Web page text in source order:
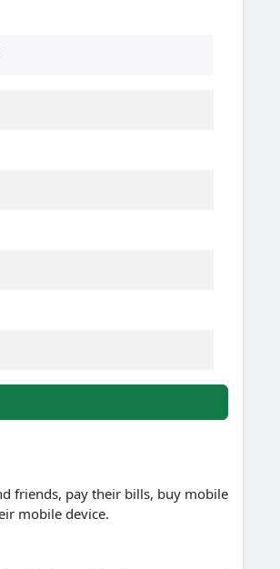
friends, pay their bills, buy mobile
mobile device.